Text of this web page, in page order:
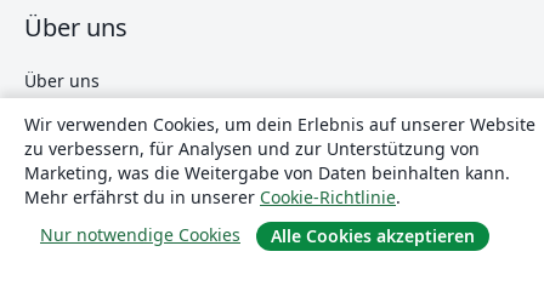
Über uns
Über uns
Karriere
Blog
Lösungen
Wir verwenden Cookies, um dein Erlebnis auf unserer Website
zu verbessern, für Analysen und zur Unterstützung von
Marketing, was die Weitergabe von Daten beinhalten kann.
Mehr erfährst du in unserer Cookie-Richtlinie.
Nur notwendige Cookies
Alle Cookies akzeptieren